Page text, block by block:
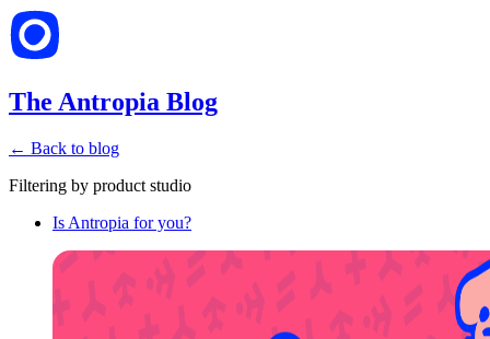
The Antropia Blog
← Back to blog
Filtering by product studio
Is Antropia for you?